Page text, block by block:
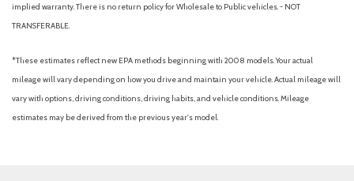
implied warranty. There is no return policy for Wholesale to Public vehicles. - NOT
TRANSFERABLE.
*These estimates reflect new EPA methods beginning with 2008 models. Your actual
mileage will vary depending on how you drive and maintain your vehicle. Actual mileage will
vary with options, driving conditions, driving habits, and vehicle conditions. Mileage
estimates may be derived from the previous year's model.